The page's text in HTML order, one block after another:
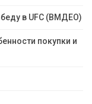
в UFC (ВМДЕО)
покупки и